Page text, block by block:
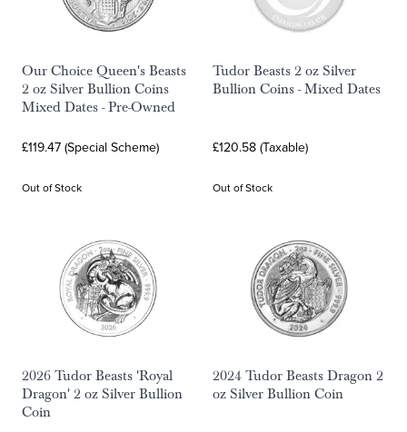
Our Choice Queen's Beasts
2 oz Silver Bullion Coins
Mixed Dates - Pre-Owned
£119.47 (Special Scheme)
Out of Stock
Tudor Beasts 2 oz Silver
Bullion Coins - Mixed Dates
£120.58 (Taxable)
Out of Stock
2026 Tudor Beasts 'Royal
Dragon' 2 oz Silver Bullion
Coin
2024 Tudor Beasts Dragon 2
oz Silver Bullion Coin